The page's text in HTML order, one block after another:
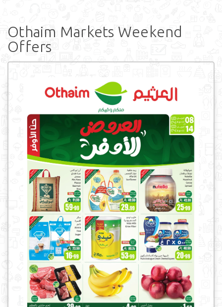
Othaim Markets Weekend
Offers